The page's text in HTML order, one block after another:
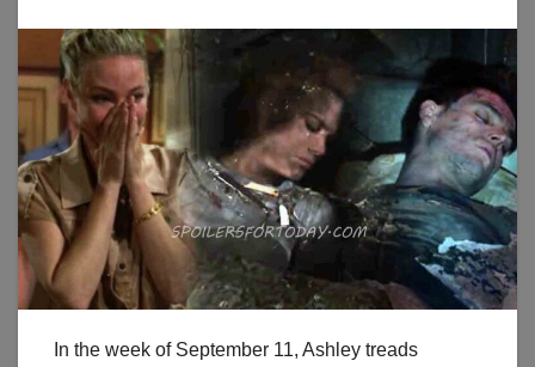
In the week of September 11, Ashley treads